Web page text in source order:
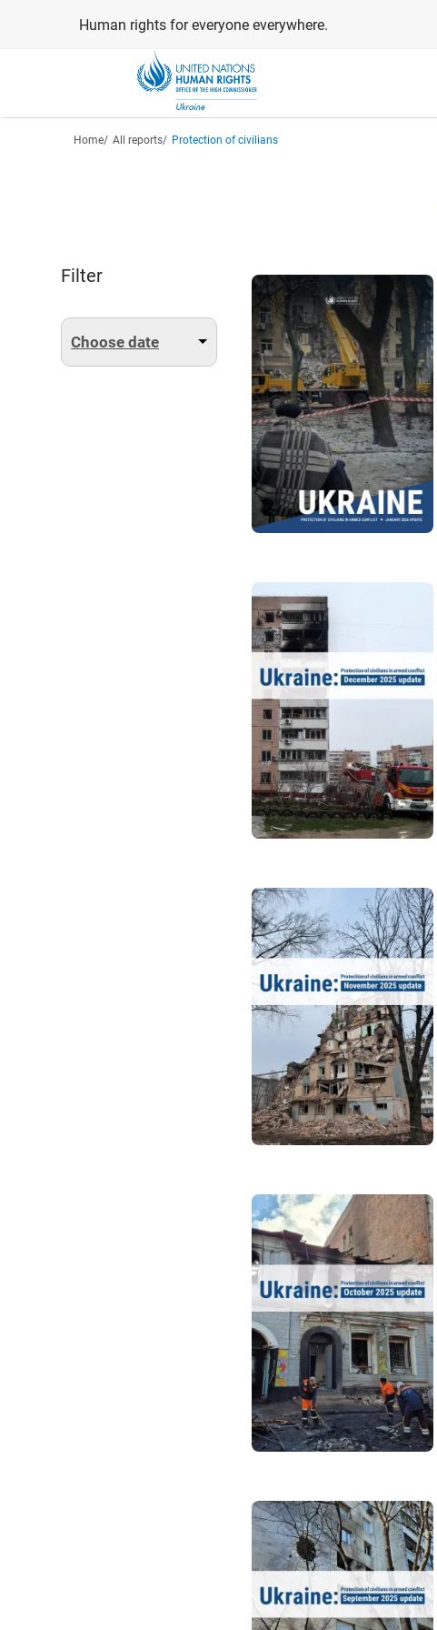
Human rights for everyone everywhere.
Breadcrumb
Home All reports Protection of civilians
Filter
Choose date